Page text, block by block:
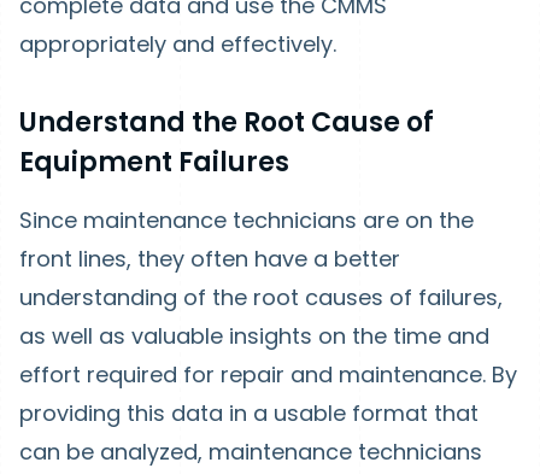
appropriately and effectively.
Understand the Root Cause of
Equipment Failures
Since maintenance technicians are on the
front lines, they often have a better
understanding of the root causes of failures,
as well as valuable insights on the time and
effort required for repair and maintenance. By
providing this data in a usable format that
can be analyzed, maintenance technicians